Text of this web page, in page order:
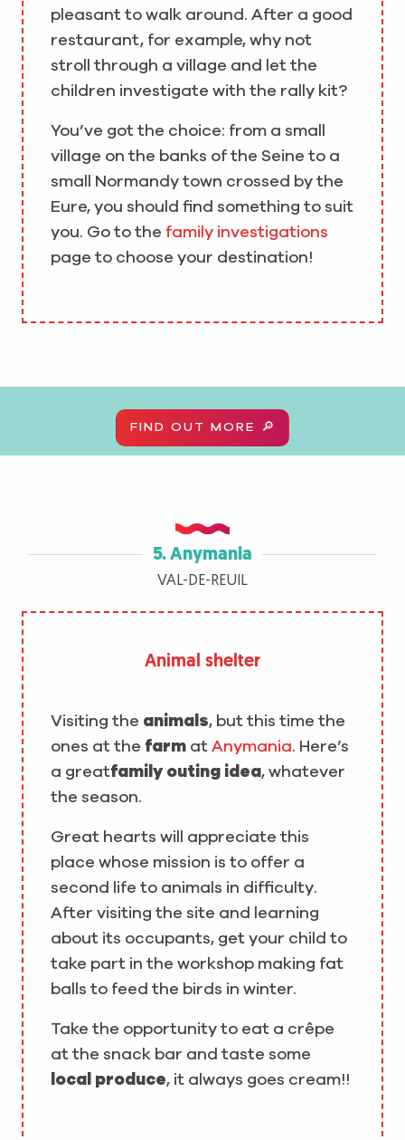
pleasant to walk around. After a good
restaurant, for example, why not
stroll through a village and let the
children investigate with the rally kit?
You’ve got the choice: from a small
village on the banks of the Seine to a
small Normandy town crossed by the
Eure, you should find something to suit
you. Go to the family investigations
page to choose your destination!
FIND OUT MORE 🔎
5. Anymania
VAL-DE-REUIL
Animal shelter
Visiting the animals, but this time the
ones at the farm at Anymania. Here’s
a greatfamily outing idea, whatever
the season.
Great hearts will appreciate this
place whose mission is to offer a
second life to animals in difficulty.
After visiting the site and learning
about its occupants, get your child to
take part in the workshop making fat
balls to feed the birds in winter.
Take the opportunity to eat a crêpe
at the snack bar and taste some
local produce, it always goes cream!!